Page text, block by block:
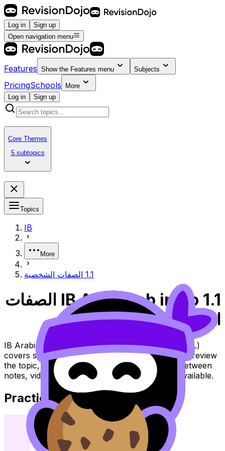
Log in
Sign up
Open navigation menu
Features Show the Features menu Subjects
PricingSchools
More
Log in
Sign up
Core Themes
5 subtopics
Topics
IB
More
1.1 الصفات الشخصية
IB Arabic ab initio 1.1 الصفات
الشخصية
IB Arabic ab initio Topic 1.1 الصفات الشخصية (SL/HL)
covers syllabus content. Use these resources to review
the topic, practise exam questions, and move between
notes, videos, flashcards, and lessons where available.
Practice